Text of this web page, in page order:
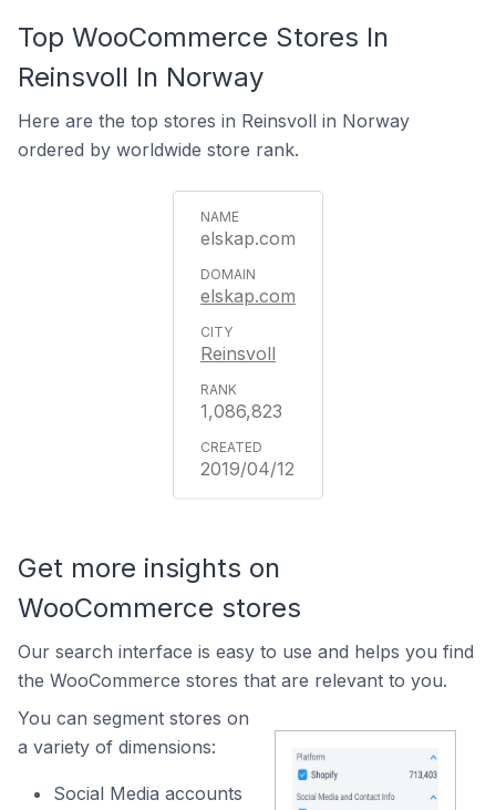
Top WooCommerce Stores In
Reinsvoll In Norway
Here are the top stores in Reinsvoll in Norway
ordered by worldwide store rank.
elskap.com
elskap.com
Reinsvoll
1,086,823
2019/04/12
Get more insights on
WooCommerce stores
Our search interface is easy to use and helps you find
the WooCommerce stores that are relevant to you.
You can segment stores on
a variety of dimensions:
Social Media accounts